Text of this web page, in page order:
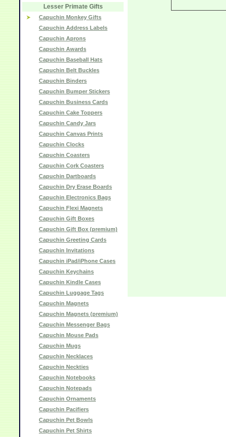
Lesser Primate Gifts
Capuchin Monkey Gifts
Capuchin Address Labels
Capuchin Aprons
Capuchin Awards
Capuchin Baseball Hats
Capuchin Belt Buckles
Capuchin Binders
Capuchin Bumper Stickers
Capuchin Business Cards
Capuchin Cake Toppers
Capuchin Candy Jars
Capuchin Canvas Prints
Capuchin Clocks
Capuchin Coasters
Capuchin Cork Coasters
Capuchin Dartboards
Capuchin Dry Erase Boards
Capuchin Electronics Bags
Capuchin Flexi Magnets
Capuchin Gift Boxes
Capuchin Gift Box (premium)
Capuchin Greeting Cards
Capuchin Invitations
Capuchin iPad/iPhone Cases
Capuchin Keychains
Capuchin Kindle Cases
Capuchin Luggage Tags
Capuchin Magnets
Capuchin Magnets (premium)
Capuchin Messenger Bags
Capuchin Mouse Pads
Capuchin Mugs
Capuchin Necklaces
Capuchin Neckties
Capuchin Notebooks
Capuchin Notepads
Capuchin Ornaments
Capuchin Pacifiers
Capuchin Pet Bowls
Capuchin Pet Shirts